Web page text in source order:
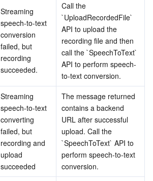
Streaming
speech-to-text
conversion
failed, but
recording
succeeded.
Call the
`UploadRecordedFile`
API to upload the
recording file and then
call the `SpeechToText`
API to perform speech-
to-text conversion.
Streaming
speech-to-text
converting
failed, but
recording and
upload
succeeded
The message returned
contains a backend
URL after successful
upload. Call the
`SpeechToText` API to
perform speech-to-text
conversion.